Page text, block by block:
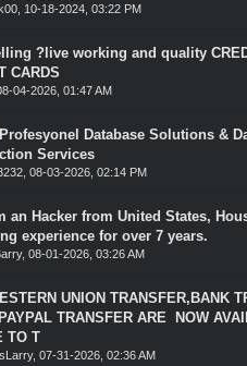
, 10-18-2024, 03:22 PM
?live working and quality
CARDS
04-2026, 01:47 AM
Database Solutions &
Services
, 08-03-2026, 02:14 PM
an Hacker from United States,
experience for over 7 years.
, 08-01-2026, 03:26 AM
UNION TRANSFER,BANK
TRANSFER ARE NOW
TO T
, 07-31-2026, 02:36 AM